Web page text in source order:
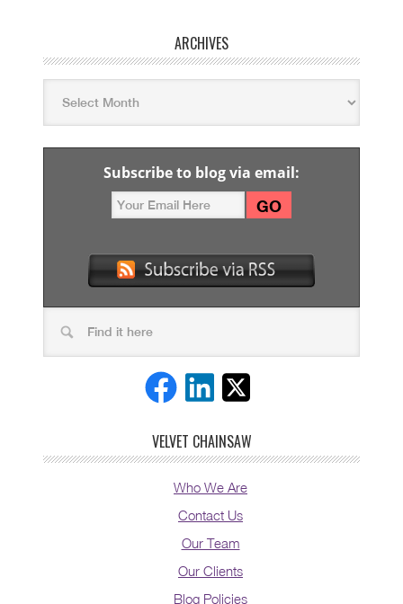
ARCHIVES
Subscribe to blog via email:
VELVET CHAINSAW
Who We Are
Contact Us
Our Team
Our Clients
Blog Policies